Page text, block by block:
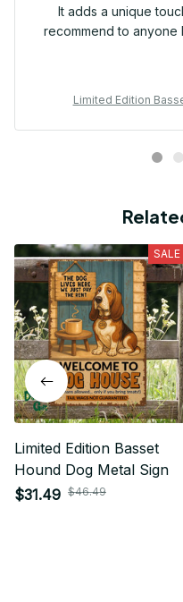
It adds a unique
recommend to anyone
Limited Edition
SALE
Limited Edition Basset
Hound Dog Metal Sign
$31.49 $46.49